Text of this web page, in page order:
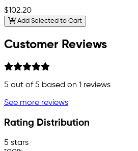
$102.20
Add Selected to Cart
Customer Reviews
5 out of 5 based on 1 reviews
See more reviews
Rating Distribution
5 stars